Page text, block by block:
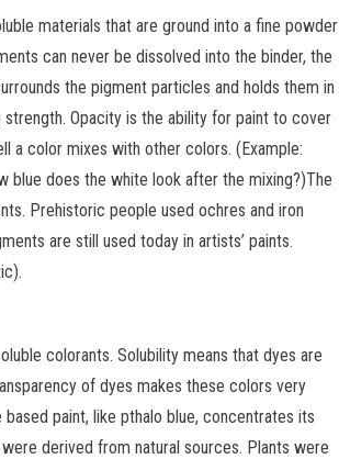
materials that are ground into a fine powder
can never be dissolved into the binder, the
the pigment particles and holds them in
Opacity is the ability for paint to cover
a color mixes with other colors. (Example:
blue does the white look after the mixing?)The
Prehistoric people used ochres and iron
are still used today in artists’ paints.
colorants. Solubility means that dyes are
of dyes makes these colors very
paint, like pthalo blue, concentrates its
derived from natural sources. Plants were